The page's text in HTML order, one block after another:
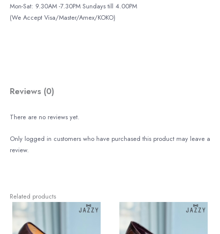
Mon-Sat: 9.30AM -7.30PM Sundays till 4.00PM
(We Accept Visa/Master/Amex/KOKO)
Reviews (0)
There are no reviews yet.
Only logged in customers who have purchased this product may leave a
review.
Related products